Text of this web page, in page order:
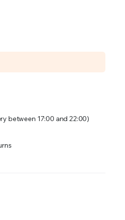
between 17:00 and 22:00)